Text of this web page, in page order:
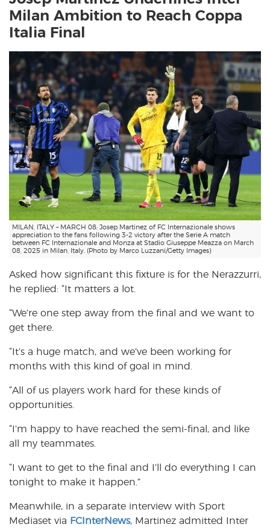
Milan Ambition to Reach Coppa
Italia Final
MILAN, ITALY – MARCH 08: Josep Martinez of FC Internazionale shows
appreciation to the fans following 3-2 victory after the Serie A match
between FC Internazionale and Monza at Stadio Giuseppe Meazza on March
08, 2025 in Milan, Italy. (Photo by Marco Luzzani/Getty Images)
Asked how significant this fixture is for the Nerazzurri,
he replied: “It matters a lot.
“We’re one step away from the final and we want to
get there.
“It’s a huge match, and we’ve been working for
months with this kind of goal in mind.
“All of us players work hard for these kinds of
opportunities.
“I’m happy to have reached the semi-final, and like
all my teammates.
“I want to get to the final and I’ll do everything I can
tonight to make it happen.”
Meanwhile, in a separate interview with Sport
Mediaset via FCInterNews, Martinez admitted Inter